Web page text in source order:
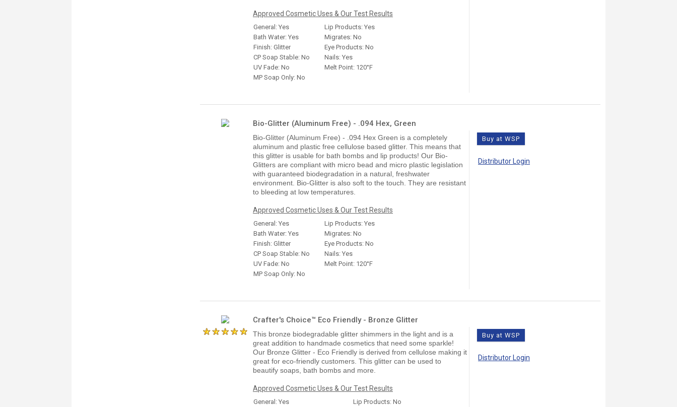
Approved Cosmetic Uses & Our Test Results
General: Yes
Lip Products: Yes
Bath Water: Yes
Migrates: No
Finish: Glitter
Eye Products: No
CP Soap Stable: No
Nails: Yes
UV Fade: No
Melt Point: 120°F
MP Soap Only: No
Bio-Glitter (Aluminum Free) - .094 Hex, Green
Bio-Glitter (Aluminum Free) - .094 Hex Green is a completely
aluminum and plastic free cellulose based glitter. This means that
this glitter is usable for bath bombs and lip products! Our Bio-
Glitters are compliant with micro bead and micro plastic legislation
with guaranteed biodegradation in a natural, freshwater
environment. Bio-Glitter is also soft to the touch. They are resistant
to bleeding at low temperatures.
Approved Cosmetic Uses & Our Test Results
General: Yes
Lip Products: Yes
Bath Water: Yes
Migrates: No
Finish: Glitter
Eye Products: No
CP Soap Stable: No
Nails: Yes
UV Fade: No
Melt Point: 120°F
MP Soap Only: No
Buy at WSP
Distributor Login
Crafter's Choice™ Eco Friendly - Bronze Glitter
This bronze biodegradable glitter shimmers in the light and is a
great addition to handmade cosmetics that need some sparkle!
Our Bronze Glitter - Eco Friendly is derived from cellulose making it
great for eco-friendly customers. This glitter can be used to
beautify soaps, bath bombs and more.
Approved Cosmetic Uses & Our Test Results
General: Yes
Lip Products: No
Buy at WSP
Distributor Login